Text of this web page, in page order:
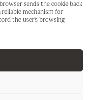
sends the cookie back
reliable mechanism for
the user's browsing
and enjoys
the sea. The
bedrooms and
features a
and an en-suite
also benefits
balcony, and